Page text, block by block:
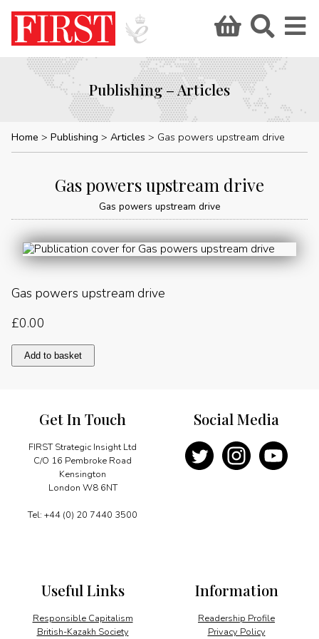
Publishing – Articles
Home Publishing Articles Gas powers upstream drive
Gas powers upstream drive
Gas powers upstream drive
Gas powers upstream drive
£0.00
Gas
powers
Add to basket
Get In Touch
FIRST Strategic Insight Ltd
C/O 16 Pembroke Road
Kensington
London W8 6NT
Tel: +44 (0) 20 7440 3500
Information
Readership Profile
Privacy Policy
Useful Links
Responsible Capitalism
British-Kazakh Society
Social Media